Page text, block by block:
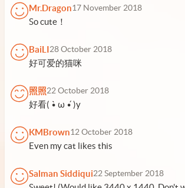
Mr.Dragon17 November 2018
So cute！
BaiLI28 October 2018
好可爱的猫咪
照照22 October 2018
好看( •̀ ω •́ )y
KMBrown12 October 2018
Even my cat likes this
Salman Siddiqui22 September 2018